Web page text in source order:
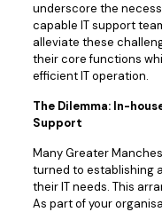
underscore the
capable IT support
alleviate these
their core functions
efficient IT operation.
The Dilemma: In-
Support
Many Greater
turned to establishing
their IT needs. This
As part of your